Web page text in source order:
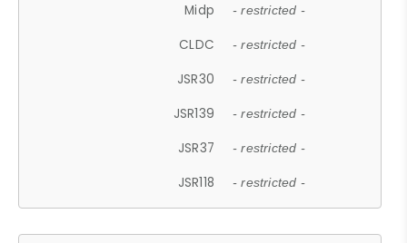
Midp - restricted -
CLDC - restricted -
JSR30 - restricted -
JSR139 - restricted -
JSR37 - restricted -
JSR118 - restricted -